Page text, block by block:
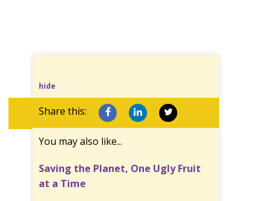
hide
Share this:
You may also like...
Saving the Planet, One Ugly Fruit
at a Time